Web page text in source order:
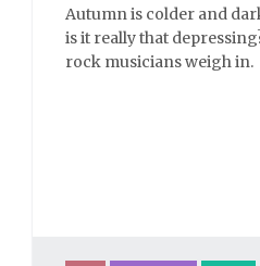
Autumn is colder and
is it really that
rock musicians weigh in.